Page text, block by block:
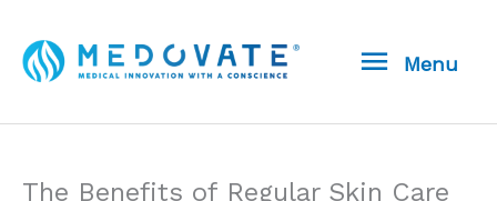
content
Menu
Menu
The Benefits of Regular Skin Care